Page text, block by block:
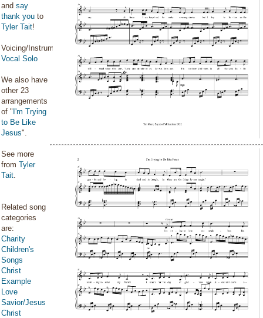
and say
thank you to
Tyler Tait!
Voicing/Instrumentation:
Vocal Solo
We also have
other 23
arrangements
of " I'm Trying
to Be Like
Jesus".
See more
from Tyler
Tait.
Related song
categories
are:
Charity
Children's
Songs
Christ
Example
Love
Savior/Jesus
Christ